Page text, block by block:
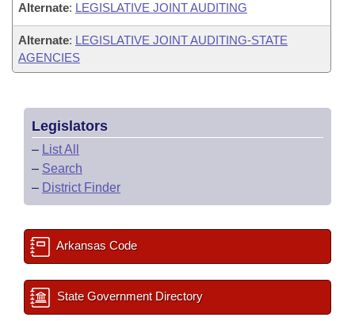
Alternate: LEGISLATIVE JOINT AUDITING
Alternate: LEGISLATIVE JOINT AUDITING-STATE
AGENCIES
Legislators
– List All
– Search
– District Finder
Arkansas Code
State Government Directory